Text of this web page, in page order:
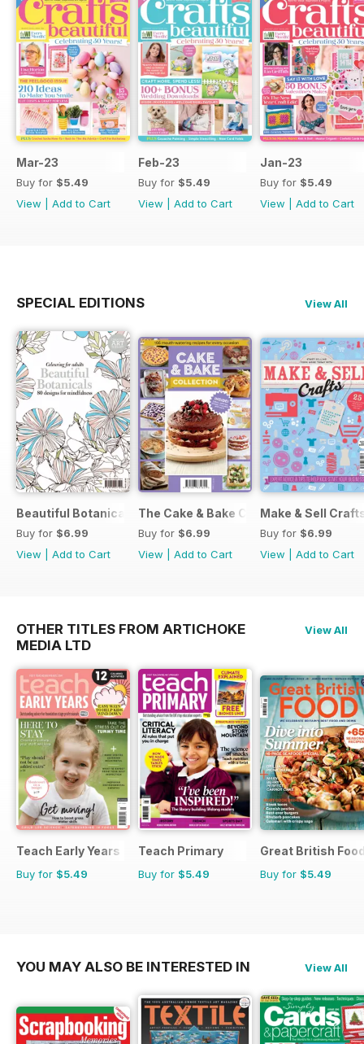
Mar-23
Buy for $5.49
View
Add to Cart
Feb-23
Buy for $5.49
View
Add to Cart
Jan-23
Buy for $5.49
View
Add to Cart
SPECIAL EDITIONS View All
Beautiful Botanicals
Buy for $6.99
View
Add to Cart
The Cake & Bake Collection
Buy for $6.99
View
Add to Cart
Make & Sell
Buy for $6.99
View
Add to Cart
OTHER TITLES FROM ARTICHOKE
MEDIA LTD
View All
Teach Early Years
Buy for $5.49
Teach Primary
Buy for $5.49
Great British
Buy for $5.49
YOU MAY ALSO BE INTERESTED IN View All